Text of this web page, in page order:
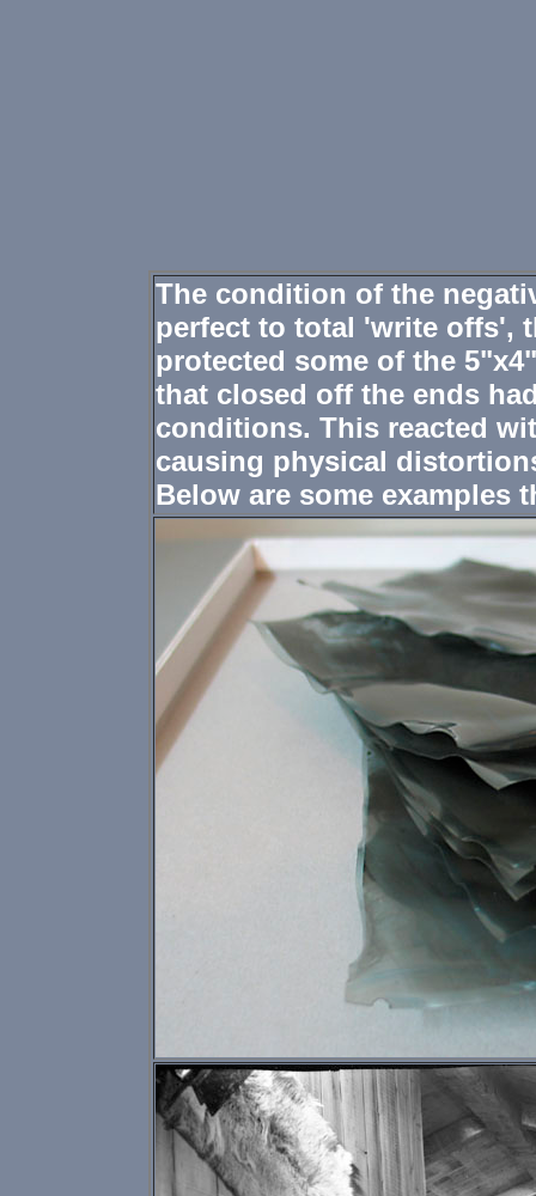
The condition of the
perfect to total 'write offs',
protected some of the
that closed off the ends
conditions. This reacted
causing physical
Below are some examples